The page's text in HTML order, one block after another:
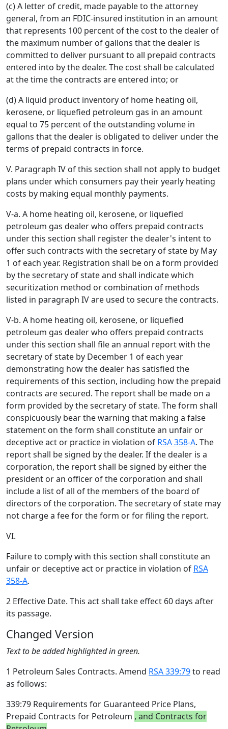
(c) A letter of credit, made payable to the attorney
general, from an FDIC-insured institution in an amount
that represents 100 percent of the cost to the dealer of
the maximum number of gallons that the dealer is
committed to deliver pursuant to all prepaid contracts
entered into by the dealer. The cost shall be calculated
at the time the contracts are entered into; or
(d) A liquid product inventory of home heating oil,
kerosene, or liquefied petroleum gas in an amount
equal to 75 percent of the outstanding volume in
gallons that the dealer is obligated to deliver under the
terms of prepaid contracts in force.
V. Paragraph IV of this section shall not apply to budget
plans under which consumers pay their yearly heating
costs by making equal monthly payments.
V-a. A home heating oil, kerosene, or liquefied
petroleum gas dealer who offers prepaid contracts
under this section shall register the dealer's intent to
offer such contracts with the secretary of state by May
1 of each year. Registration shall be on a form provided
by the secretary of state and shall indicate which
securitization method or combination of methods
listed in paragraph IV are used to secure the contracts.
V-b. A home heating oil, kerosene, or liquefied
petroleum gas dealer who offers prepaid contracts
under this section shall file an annual report with the
secretary of state by December 1 of each year
demonstrating how the dealer has satisfied the
requirements of this section, including how the prepaid
contracts are secured. The report shall be made on a
form provided by the secretary of state. The form shall
conspicuously bear the warning that making a false
statement on the form shall constitute an unfair or
deceptive act or practice in violation of RSA 358-A. The
report shall be signed by the dealer. If the dealer is a
corporation, the report shall be signed by either the
president or an officer of the corporation and shall
include a list of all of the members of the board of
directors of the corporation. The secretary of state may
not charge a fee for the form or for filing the report.
VI.
Failure to comply with this section shall constitute an
unfair or deceptive act or practice in violation of RSA
358-A.
2 Effective Date. This act shall take effect 60 days after
its passage.
Changed Version
Text to be added highlighted in green.
1 Petroleum Sales Contracts. Amend RSA 339:79to read
as follows:
339:79 Requirements for Guaranteed Price Plans,
Prepaid Contracts for Petroleum , and Contracts for